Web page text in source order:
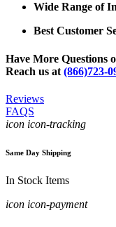
Wide Range of
Best Customer
Have More Questions
Reach us at (866)723-
Reviews
FAQS
icon icon-tracking
Same Day Shipping
In Stock Items
icon icon-payment